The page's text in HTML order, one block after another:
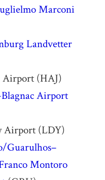
Marconi
Landvetter
Airport (HAJ)
Airport
Airport (LDY)
Guarulhos–
Montoro